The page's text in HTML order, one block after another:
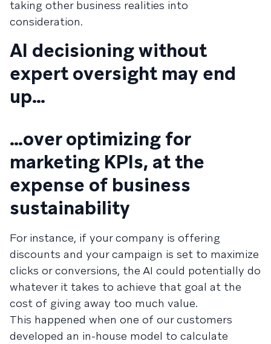
taking other business realities into
consideration.
AI decisioning without
expert oversight may end
up…
…over optimizing for
marketing KPIs, at the
expense of business
sustainability
For instance, if your company is offering
discounts and your campaign is set to maximize
clicks or conversions, the AI could potentially do
whatever it takes to achieve that goal at the
cost of giving away too much value.
This happened when one of our customers
developed an in-house model to calculate